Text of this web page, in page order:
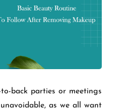
back parties or meetings
as we all want